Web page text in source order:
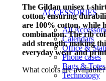
ACCESSORIES
All
Calendars
Office &
Phone cases
Bags & Totes
Technology
The Gildan unisex t-
cotton, ensuring
are 100% cotton, while
combination. The rib
add strength, making
everyday wear and
What colors are available?